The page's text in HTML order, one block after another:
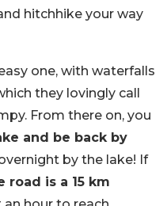
hitchhike your way
one, with waterfalls
they lovingly call
From there on, you
and be back by
by the lake! If
road is a 15 km